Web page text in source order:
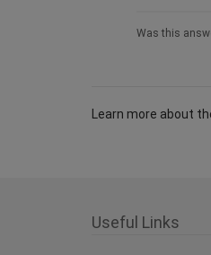
Was this
Learn more about
Useful Links